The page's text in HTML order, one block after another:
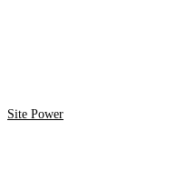
Site Power